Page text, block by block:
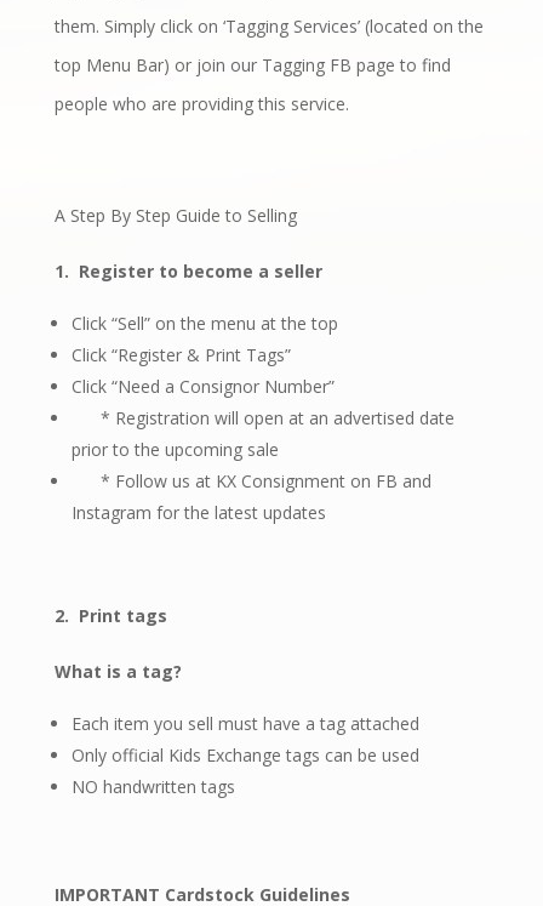
them. Simply click on ‘Tagging Services’ (located on the
top Menu Bar) or join our Tagging FB pageto find
people who are providing this service.
A Step By Step Guide to Selling
1. Register to become a seller
Click “Sell” on the menu at the top
Click “Register & Print Tags”
Click “Need a Consignor Number”
* Registration will open at an advertised date
prior to the upcoming sale
* Follow us at KX Consignment on FB and
Instagram for the latest updates
2. Print tags
What is a tag?
Each item you sell must have a tag attached
Only official Kids Exchange tags can be used
NO handwritten tags
IMPORTANT Cardstock Guidelines